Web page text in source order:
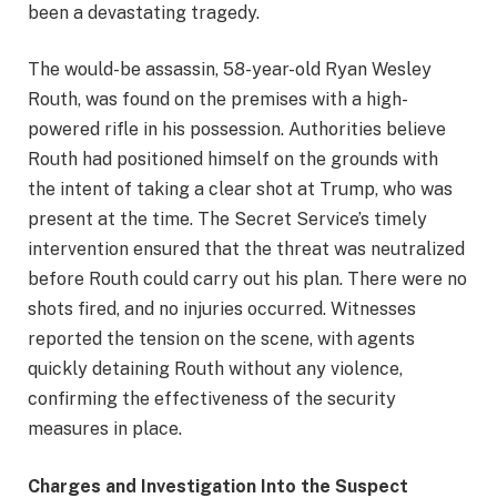
been a devastating tragedy.
The would-be assassin, 58-year-old Ryan Wesley
Routh, was found on the premises with a high-
powered rifle in his possession. Authorities believe
Routh had positioned himself on the grounds with
the intent of taking a clear shot at Trump, who was
present at the time. The Secret Service’s timely
intervention ensured that the threat was neutralized
before Routh could carry out his plan. There were no
shots fired, and no injuries occurred. Witnesses
reported the tension on the scene, with agents
quickly detaining Routh without any violence,
confirming the effectiveness of the security
measures in place.
Charges and Investigation Into the Suspect